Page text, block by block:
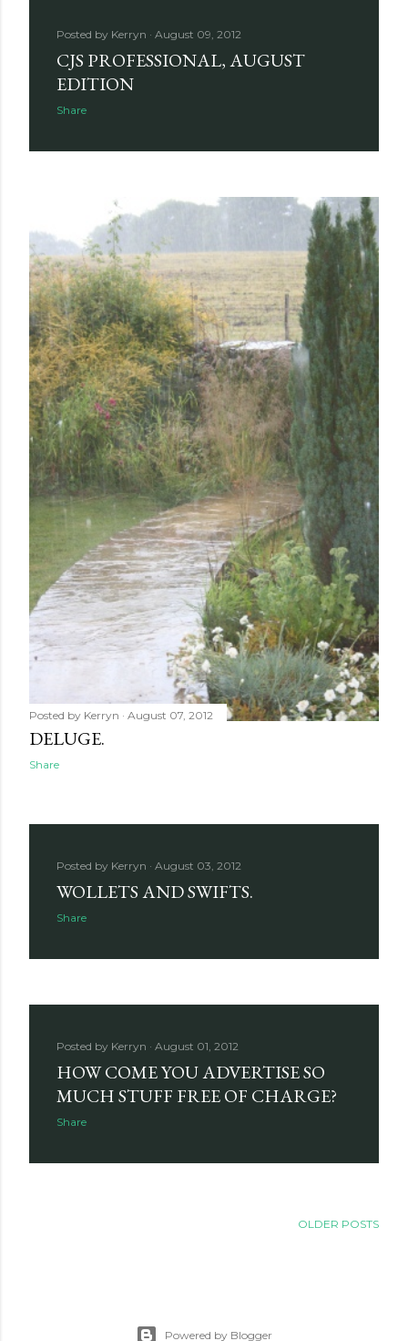
Posted by Kerryn August 09, 2012
CJS PROFESSIONAL, AUGUST
EDITION
Share
Posted by Kerryn August 07, 2012
DELUGE.
Share
Posted by Kerryn August 03, 2012
WOLLETS AND SWIFTS.
Share
Posted by Kerryn August 01, 2012
HOW COME YOU ADVERTISE SO
MUCH STUFF FREE OF CHARGE?
Share
OLDER POSTS
Powered by Blogger